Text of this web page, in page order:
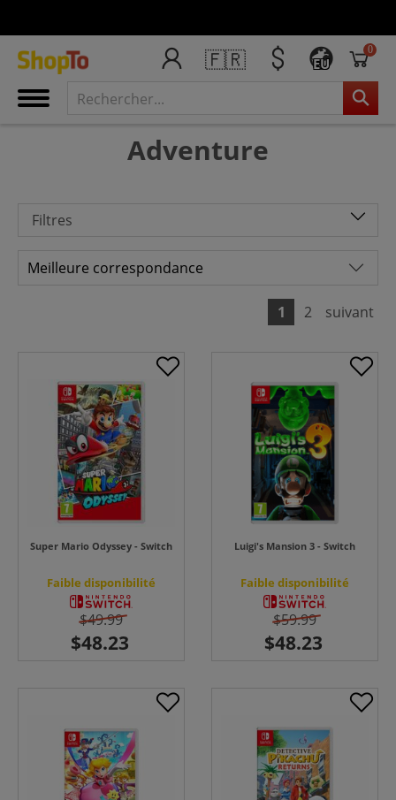
🇫🇷 EU
0
Adventure
Filtres
1 2 suivant
Super Mario Odyssey - Switch
Faible disponibilité
$49.99
Luigi's Mansion 3 - Switch
Faible disponibilité
$59.99